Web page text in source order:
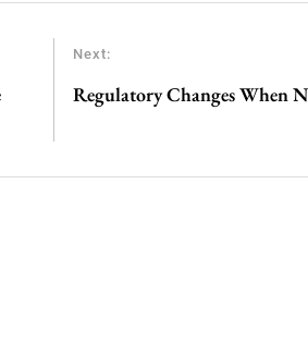
Next:
Regulatory Changes When